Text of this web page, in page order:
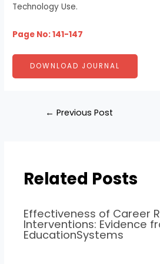
Technology Use.
Page No: 141-147
DOWNLOAD JOURNAL
← Previous Post
Related Posts
Effectiveness of Career
Interventions: Evidence
EducationSystems